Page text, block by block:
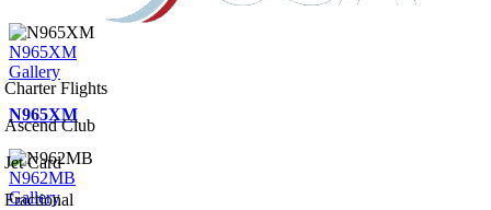
N965XM
Gallery
N965XM
N962MB
Gallery
Charter Flights
Ascend Club
Jet Card
Fractional